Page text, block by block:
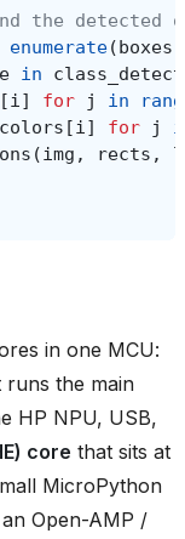
the detected
enumerate(boxes
in
[i] for j in
[i] for j
(img , rects ,
in one MCU:
runs the main
HP NPU, USB,
core that sits at
MicroPython
Open-AMP /